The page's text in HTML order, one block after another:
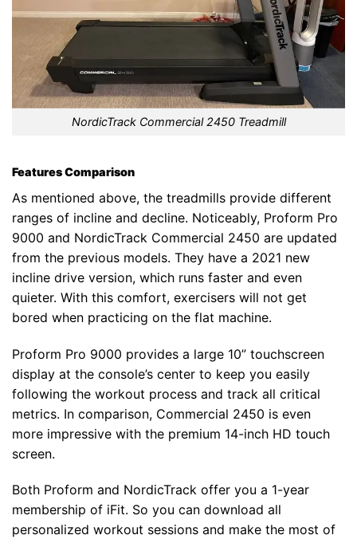
NordicTrack Commercial 2450 Treadmill
Features Comparison
As mentioned above, the treadmills provide different
ranges of incline and decline. Noticeably, Proform Pro
9000 and NordicTrack Commercial 2450 are updated
from the previous models. They have a 2021 new
incline drive version, which runs faster and even
quieter. With this comfort, exercisers will not get
bored when practicing on the flat machine.
Proform Pro 9000 provides a large 10” touchscreen
display at the console’s center to keep you easily
following the workout process and track all critical
metrics. In comparison, Commercial 2450 is even
more impressive with the premium 14-inch HD touch
screen.
Both Proform and NordicTrack offer you a 1-year
membership of iFit. So you can download all
personalized workout sessions and make the most of